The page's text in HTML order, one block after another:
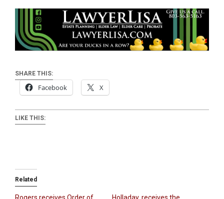
SHARE THIS:
Facebook X
LIKE THIS:
Related
Rogers receives Order of Holladay, receives the